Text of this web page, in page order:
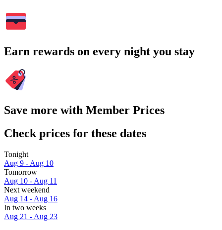
Earn rewards on every night you stay
Save more with Member Prices
Check prices for these dates
Tonight
Aug 9 - Aug 10
Tomorrow
Aug 10 - Aug 11
Next weekend
Aug 14 - Aug 16
In two weeks
Aug 21 - Aug 23